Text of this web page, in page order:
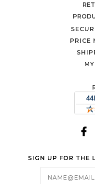
PRICE
SIGN UP FOR THE